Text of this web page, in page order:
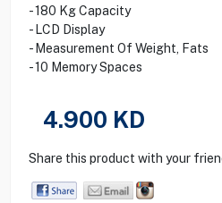
- 180 Kg Capacity
- LCD Display
- Measurement Of Weight, Fats
- 10 Memory Spaces
4.900 KD
Share this product with your